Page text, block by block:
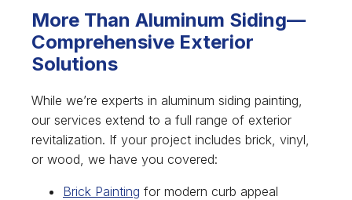
More Than Aluminum Siding—
Comprehensive Exterior
Solutions
While we’re experts in aluminum siding painting,
our services extend to a full range of exterior
revitalization. If your project includes brick, vinyl,
or wood, we have you covered:
Brick Painting for modern curb appeal